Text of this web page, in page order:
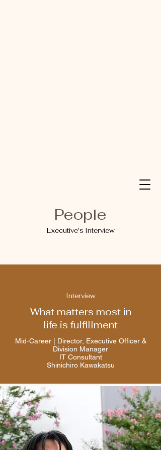
People
Executive's Interview
Interview
What matters most in
life is fulfillment
Mid-Career | Director, Executive Officer &
Division Manager
IT Consultant
Shinichiro Kawakatsu​